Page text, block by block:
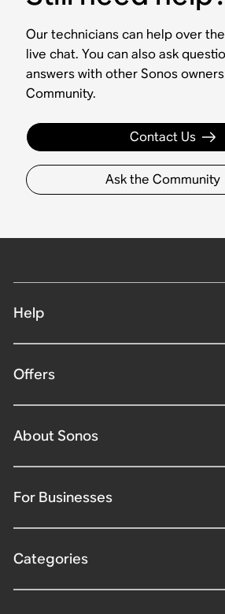
Our technicians can help over
live chat. You can also ask
answers with other Sonos
Community.
Contact Us
Ask the Community
Help
Offers
About Sonos
For Businesses
Categories